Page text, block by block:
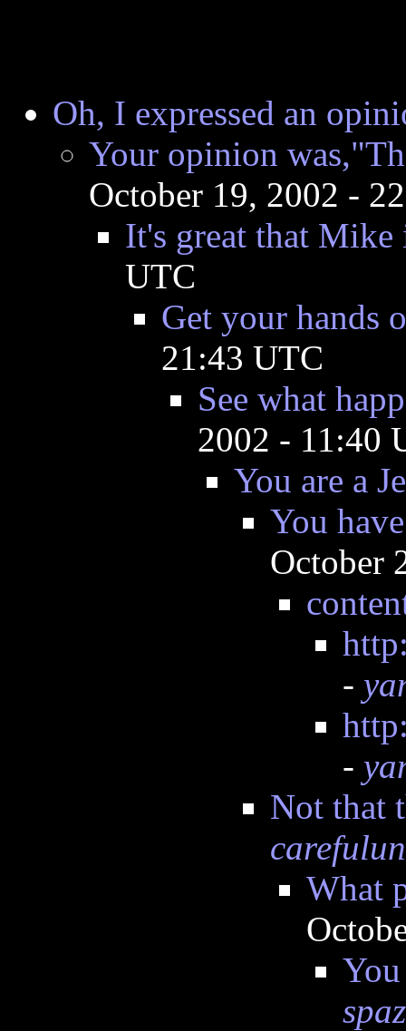
Oh, I expressed an
Your opinion
October 19, 2002 -
It's great that Mike
UTC
Get your hands
21:43 UTC
See what
2002 - 11:40
You are a
You
October
-
-
Not that
What